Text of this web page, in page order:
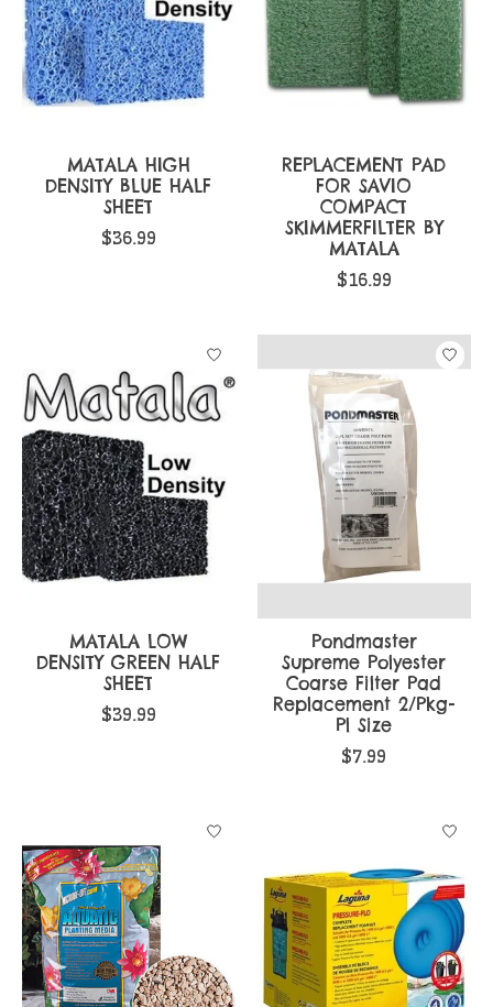
MATALA HIGH
DENSITY BLUE HALF
SHEET
$36.99
REPLACEMENT PAD
FOR SAVIO
COMPACT
SKIMMERFILTER BY
MATALA
$16.99
MATALA LOW
DENSITY GREEN HALF
SHEET
$39.99
Pondmaster
Supreme Polyester
Coarse Filter Pad
Replacement 2/Pkg-
Pl Size
$7.99